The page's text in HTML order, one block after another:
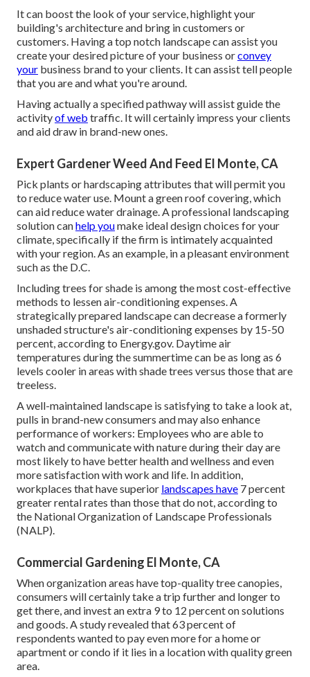
It can boost the look of your service, highlight your
building's architecture and bring in customers or
customers. Having a top notch landscape can assist you
create your desired picture of your business orconvey
your business brand to your clients. It can assist tell people
that you are and what you're around.
Having actually a specified pathway will assist guide the
activityof web traffic. It will certainly impress your clients
and aid draw in brand-new ones.
Expert Gardener Weed And Feed El Monte, CA
Pick plants or hardscaping attributes that will permit you
to reduce water use. Mount a green roof covering, which
can aid reduce water drainage. A professional landscaping
solution canhelp youmake ideal design choices for your
climate, specifically if the firm is intimately acquainted
with your region. As an example, in a pleasant environment
such as the D.C.
Including trees for shade is among the most cost-effective
methods to lessen air-conditioning expenses. A
strategically prepared landscape can decrease a formerly
unshaded structure's air-conditioning expenses by 15-50
percent, according to Energy.gov. Daytime air
temperatures during the summertime can be as long as 6
levels cooler in areas with shade trees versus those that are
treeless.
A well-maintained landscape is satisfying to take a look at,
pulls in brand-new consumers and may also enhance
performance of workers: Employees who are able to
watch and communicate with nature during their day are
most likely to have better health and wellness and even
more satisfaction with work and life. In addition,
workplaces that have superior landscapes have 7 percent
greater rental rates than those that do not, according to
the National Organization of Landscape Professionals
(NALP).
Commercial Gardening El Monte, CA
When organization areas have top-quality tree canopies,
consumers will certainly take a trip further and longer to
get there, and invest an extra 9 to 12 percent on solutions
and goods. A study revealed that 63 percent of
respondents wanted to pay even more for a home or
apartment or condo if it lies in a location with quality green
area.